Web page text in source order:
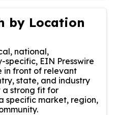
by Location
national,
EIN Presswire
in front of relevant
state, and industry
a strong fit for
specific market, region,